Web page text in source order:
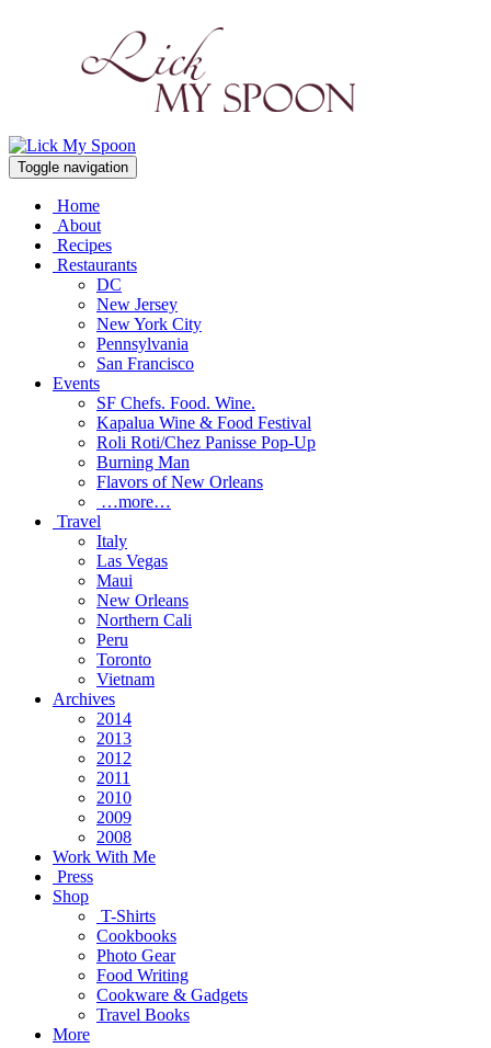
Toggle navigation
Home
About
Recipes
Restaurants
DC
New Jersey
New York City
Pennsylvania
San Francisco
Events
SF Chefs. Food. Wine.
Kapalua Wine & Food Festival
Roli Roti/Chez Panisse Pop-Up
Burning Man
Flavors of New Orleans
…more…
Travel
Italy
Las Vegas
Maui
New Orleans
Northern Cali
Peru
Toronto
Vietnam
Archives
2014
2013
2012
2011
2010
2009
2008
Work With Me
Press
Shop
T-Shirts
Cookbooks
Photo Gear
Food Writing
Cookware & Gadgets
Travel Books
More